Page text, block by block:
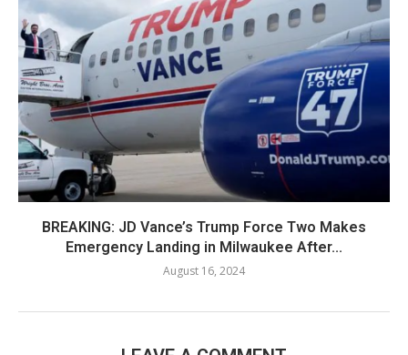
BREAKING: JD Vance’s Trump Force Two Makes
Emergency Landing in Milwaukee After...
August 16, 2024